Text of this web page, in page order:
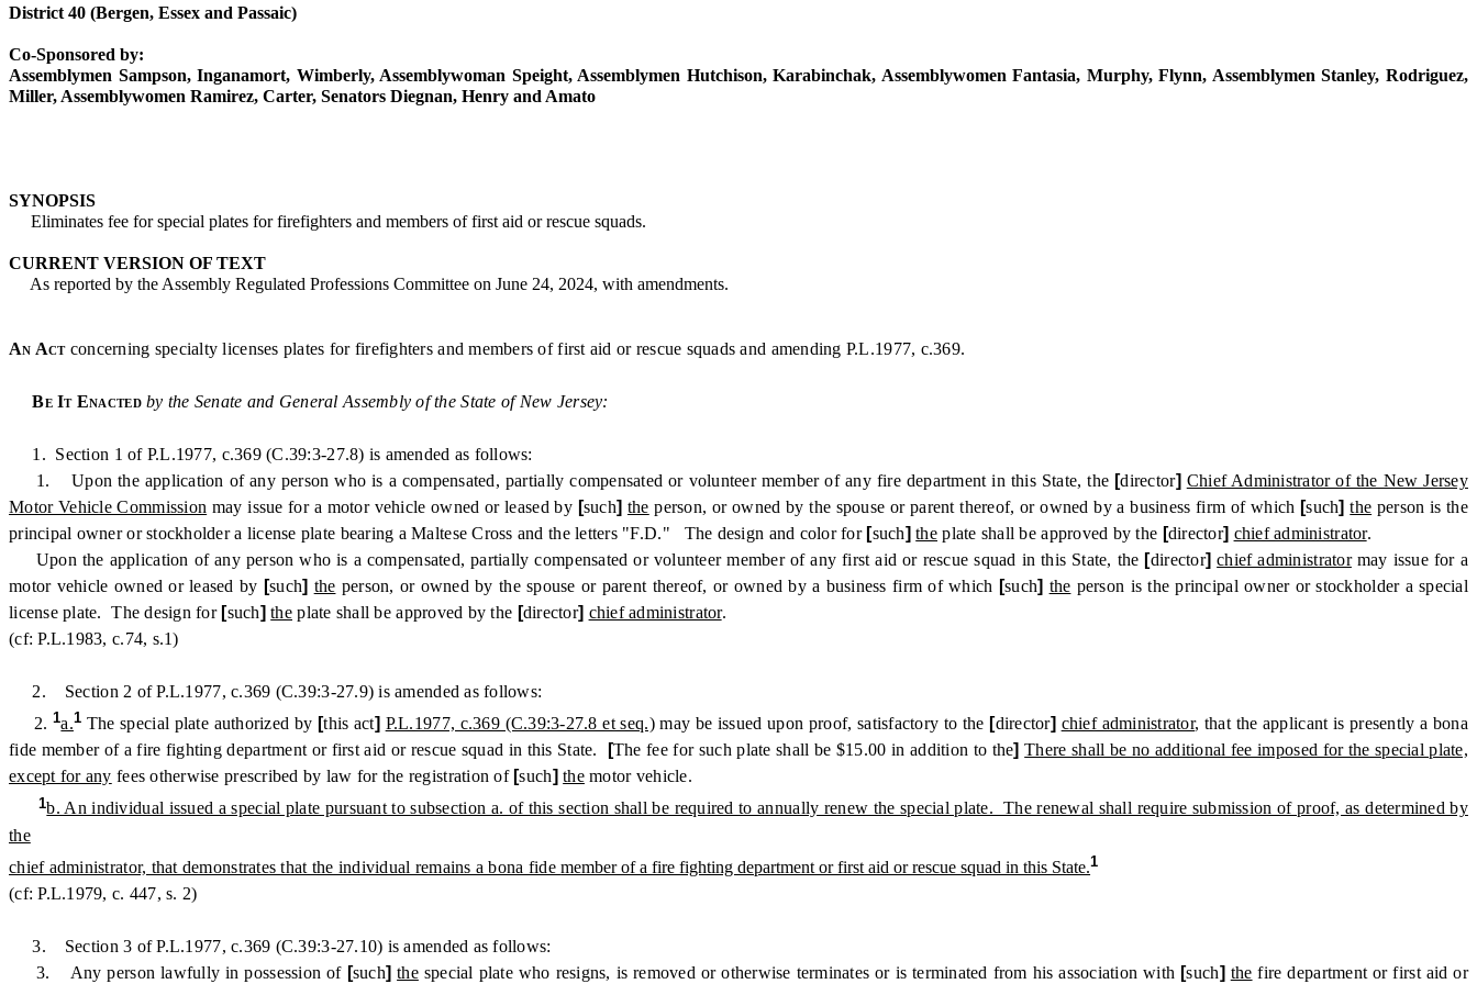
District 40 (Bergen, Essex and Passaic)
Co-Sponsored by:
Assemblymen Sampson, Inganamort, Wimberly, Assemblywoman Speight, Assemblymen Hutchison, Karabinchak, Assemblywomen Fantasia, Murphy, Flynn, Assemblymen Stanley, Rodriguez,
Miller, Assemblywomen Ramirez, Carter, Senators Diegnan, Henry and Amato
SYNOPSIS
Eliminates fee for special plates for firefighters and members of first aid or rescue squads.
CURRENT VERSION OF TEXT
As reported by the Assembly Regulated Professions Committee on June 24, 2024, with amendments.
An Actconcerning specialty licenses plates for firefighters and members of first aid or rescue squads and amending P.L.1977, c.369.
Be It Enactedby the Senate and General Assembly of the State of New Jersey:
1. Section 1 of P.L.1977, c.369 (C.39:3-27.8) is amended as follows:
1. Upon the application of any person who is a compensated, partially compensated or volunteer member of any fire department in this State, the [director] Chief Administrator of the New Jersey
Motor Vehicle Commission may issue for a motor vehicle owned or leased by [such] the person, or owned by the spouse or parent thereof, or owned by a business firm of which [such] the person is the
principal owner or stockholder a license plate bearing a Maltese Cross and the letters "F.D." The design and color for [such] the plate shall be approved by the [director] chief administrator.
Upon the application of any person who is a compensated, partially compensated or volunteer member of any first aid or rescue squad in this State, the [director] chief administratormay issue for a
motor vehicle owned or leased by [such] the person, or owned by the spouse or parent thereof, or owned by a business firm of which [such] the person is the principal owner or stockholder a special
license plate. The design for [such] the plate shall be approved by the [director] chief administrator.
(cf: P.L.1983, c.74, s.1)
2. Section 2 of P.L.1977, c.369 (C.39:3-27.9) is amended as follows:
2.1a.1 The special plate authorized by [this act] P.L.1977, c.369 (C.39:3-27.8 et seq.)may be issued upon proof, satisfactory to the [director] chief administrator, that the applicant is presently a bona
fide member of a fire fighting department or first aid or rescue squad in this State.
[The fee for such plate shall be $15.00 in addition to the] There shall be no additional fee imposed for the special plate,
except for any fees otherwise prescribed by law for the registration of [such] themotor vehicle.
1b. An individual issued a special plate pursuant to subsection a. of this section shall be required to annually renew the special plate. The renewal shall require submission of proof, as determined by
the
chief administrator, that demonstrates that the individual remains a bona fidemember of a fire fighting department or first aid or rescue squad in this State.1
(cf: P.L.1979, c. 447, s. 2)
3. Section 3 of P.L.1977, c.369 (C.39:3-27.10) is amended as follows:
3. Any person lawfully in possession of [such] thespecial plate who resigns, is removed or otherwise terminates or is terminated from his association with [such] the fire department or first aid or